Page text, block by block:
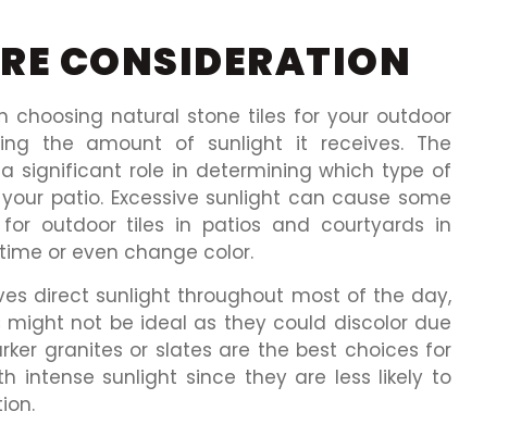
CONSIDERATION
choosing natural stone tiles for your outdoor
the amount of sunlight it receives. The
significant role in determining which type of
patio. Excessive sunlight can cause some
outdoor tiles in patios and courtyards in
or even change color.
direct sunlight throughout most of the day,
not be ideal as they could discolor due
granites or slates are the best choices for
intense sunlight since they are less likely to